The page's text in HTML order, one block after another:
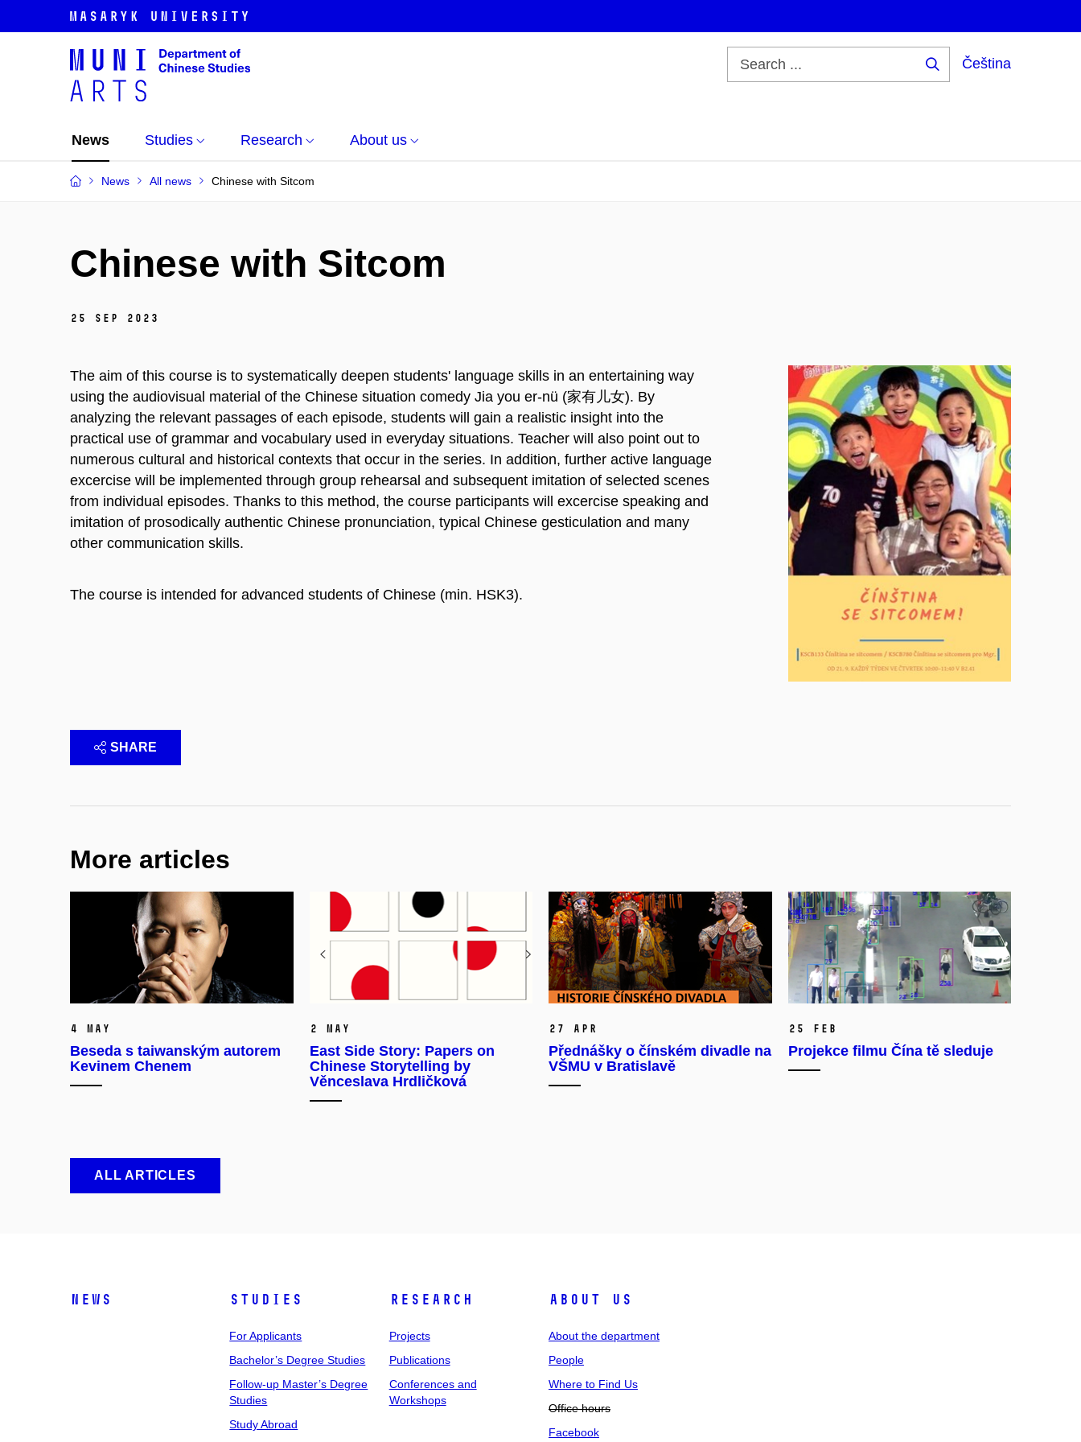
Čeština
News Studies Research About us
News All news Chinese with Sitcom
Chinese with Sitcom
25 Sep 2023
The aim of this course is to systematically deepen students' language skills in an entertaining way
using the audiovisual material of the Chinese situation comedy Jia you er-nü (家有儿女). By
analyzing the relevant passages of each episode, students will gain a realistic insight into the
practical use of grammar and vocabulary used in everyday situations. Teacher will also point out to
numerous cultural and historical contexts that occur in the series. In addition, further active language
excercise will be implemented through group rehearsal and subsequent imitation of selected scenes
from individual episodes. Thanks to this method, the course participants will excercise speaking and
imitation of prosodically authentic Chinese pronunciation, typical Chinese gesticulation and many
other communication skills.
The course is intended for advanced students of Chinese (min. HSK3).
SHARE
More articles
4 May
Beseda s taiwanským autorem
Kevinem Chenem
2 May
East Side Story: Papers on
Chinese Storytelling by
Věnceslava Hrdličková
27 Apr
Přednášky o čínském divadle na
VŠMU v Bratislavě
25 Feb
Projekce filmu Čína tě sleduje
ALL ARTICLES
News Studies
For Applicants
Bachelor’s Degree Studies
Follow-up Master’s Degree
Studies
Study Abroad
Research
Projects
Publications
Conferences and
Workshops
About us
About the department
People
Where to Find Us
Office hours
Facebook